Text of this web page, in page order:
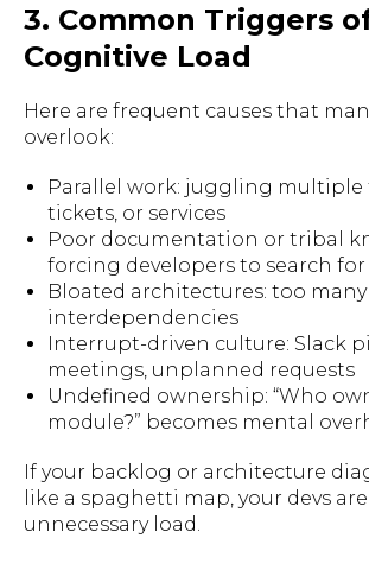
3. Common Triggers
Cognitive Load
Here are frequent causes that
overlook:
Parallel work: juggling multiple
tickets, or services
Poor documentation or tribal
forcing developers to search
Bloated architectures: too many
interdependencies
Interrupt-driven culture: Slack
meetings, unplanned requests
Undefined ownership: “Who
module?” becomes mental
If your backlog or architecture
like a spaghetti map, your devs
unnecessary load.